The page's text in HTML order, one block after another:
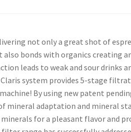
not only a great shot of
also bonds with organics
leads to weak and sour
system provides 5-stage
By using new patent
mineral adaptation and mineral
for a pleasant flavor and